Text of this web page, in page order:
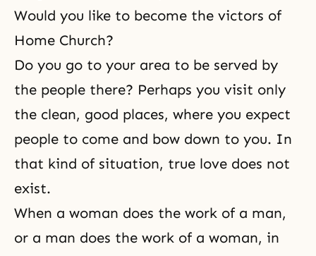
Would you like to become the victors of
Home Church?
Do you go to your area to be served by
the people there? Perhaps you visit only
the clean, good places, where you expect
people to come and bow down to you. In
that kind of situation, true love does not
exist.
When a woman does the work of a man,
or a man does the work of a woman, in